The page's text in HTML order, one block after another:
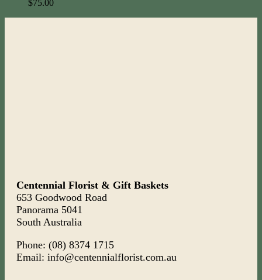
$75.00
Centennial Florist & Gift Baskets
653 Goodwood Road
Panorama 5041
South Australia
Phone: (08) 8374 1715
Email: info@centennialflorist.com.au